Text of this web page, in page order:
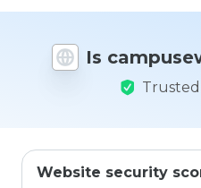
Is
Website security
this
from 1